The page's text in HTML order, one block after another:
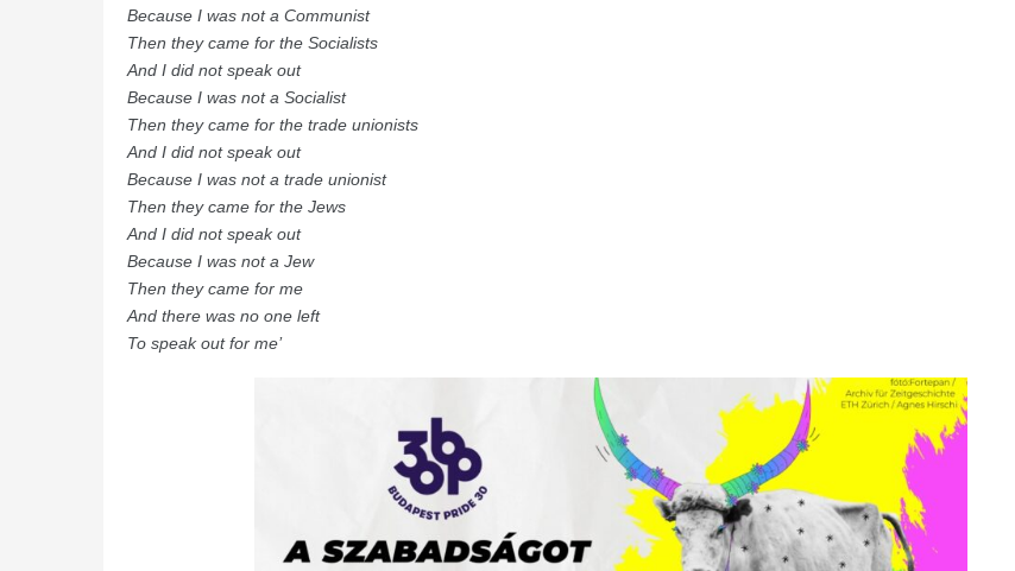
Because I was not a Communist
Then they came for the Socialists
And I did not speak out
Because I was not a Socialist
Then they came for the trade unionists
And I did not speak out
Because I was not a trade unionist
Then they came for the Jews
And I did not speak out
Because I was not a Jew
Then they came for me
And there was no one left
To speak out for me’